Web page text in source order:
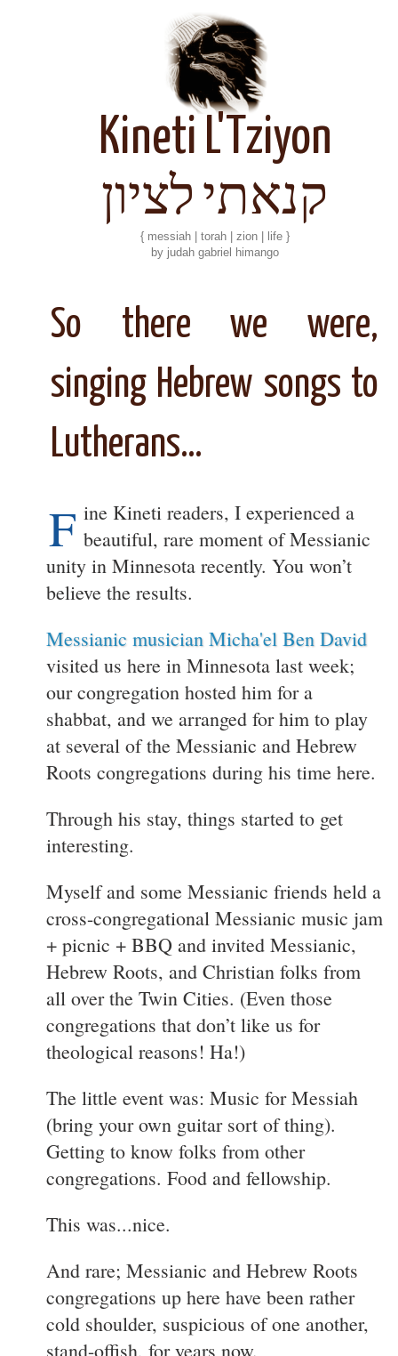
Kineti L'Tziyon
קנאתי לציון
{ messiah | torah | zion | life }
by judah gabriel himango
So there we were,
singing Hebrew songs to
Lutherans…
F ine Kineti readers, I experienced a
beautiful, rare moment of Messianic
unity in Minnesota recently. You won’t
believe the results.
Messianic musician Micha'el Ben David
visited us here in Minnesota last week;
our congregation hosted him for a
shabbat, and we arranged for him to play
at several of the Messianic and Hebrew
Roots congregations during his time here.
Through his stay, things started to get
interesting.
Myself and some Messianic friends held a
cross-congregational Messianic music jam
+ picnic + BBQ and invited Messianic,
Hebrew Roots, and Christian folks from
all over the Twin Cities. (Even those
congregations that don’t like us for
theological reasons! Ha!)
The little event was: Music for Messiah
(bring your own guitar sort of thing).
Getting to know folks from other
congregations. Food and fellowship.
This was...nice.
And rare; Messianic and Hebrew Roots
congregations up here have been rather
cold shoulder, suspicious of one another,
stand-offish, for years now.